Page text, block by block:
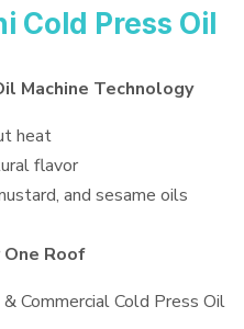
Cold Press Oil
Machine Technology
heat
flavor
and sesame oils
Roof
Commercial Cold Press Oil